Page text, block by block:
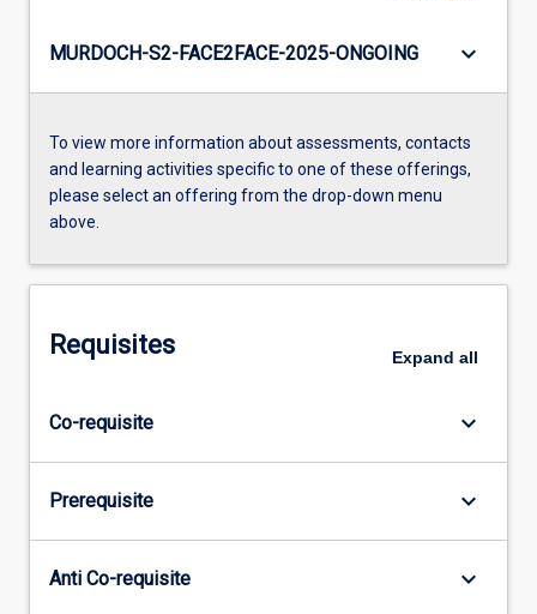
MURDOCH-S2-FACE2FACE-2025-ONGOING keyboard_arrow_down
To view more information about assessments, contacts
and learning activities specific to one of these offerings,
please select an offering from the drop-down menu
above.
Requisites Expand all
Co-requisite keyboard_arrow_down
Prerequisite keyboard_arrow_down
Anti Co-requisite keyboard_arrow_down